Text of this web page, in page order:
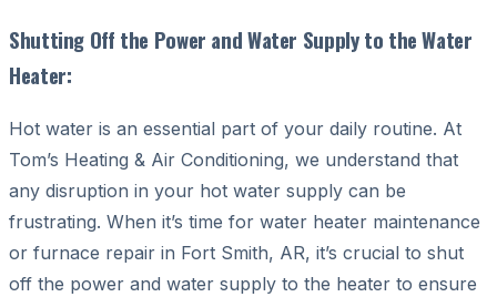
Shutting Off the Power and Water Supply to the Water
Heater:
Hot water is an essential part of your daily routine. At
Tom’s Heating & Air Conditioning, we understand that
any disruption in your hot water supply can be
frustrating. When it’s time for water heater maintenance
or furnace repair in Fort Smith, AR, it’s crucial to shut
off the power and water supply to the heater to ensure